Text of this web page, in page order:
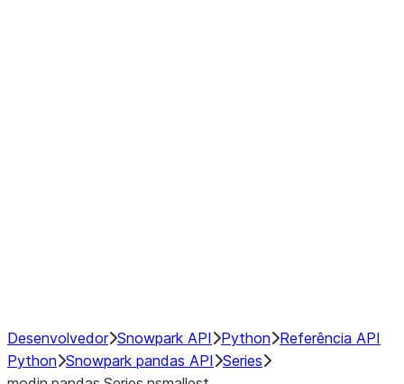
Desenvolvedor Snowpark API Python Referência API
Python Snowpark pandas API Series